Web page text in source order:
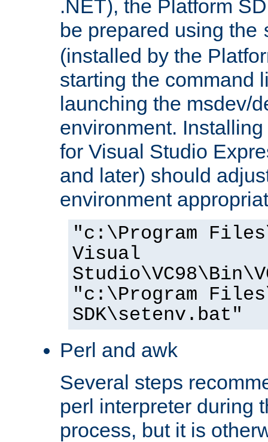
.NET), the Platform
be prepared using the
(installed by the
starting the command
launching the msdev/
environment.
for Visual Studio
and later) should
environment
"c:\Program
Visual
"c:\Program
SDK\setenv.bat"
Perl and awk
Several steps
perl interpreter during
process, but it is